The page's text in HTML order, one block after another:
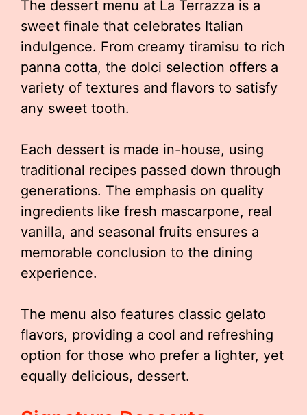
The dessert menu at La Terrazza is a
sweet finale that celebrates Italian
indulgence. From creamy tiramisu to rich
panna cotta, the dolci selection offers a
variety of textures and flavors to satisfy
any sweet tooth.
Each dessert is made in-house, using
traditional recipes passed down through
generations. The emphasis on quality
ingredients like fresh mascarpone, real
vanilla, and seasonal fruits ensures a
memorable conclusion to the dining
experience.
The menu also features classic gelato
flavors, providing a cool and refreshing
option for those who prefer a lighter, yet
equally delicious, dessert.